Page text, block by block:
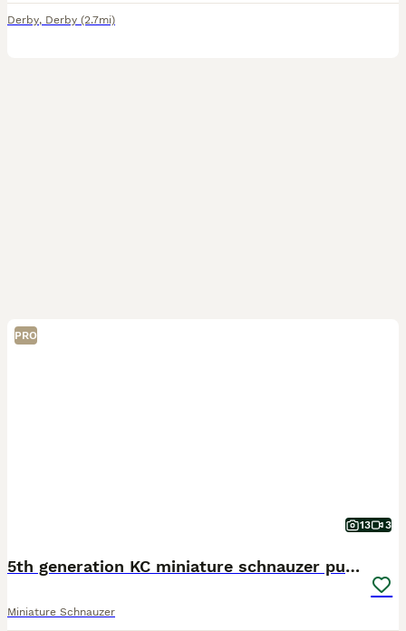
Derby, Derby (2.7mi)
PRO
13 3
5th generation KC miniature schnauzer puppies
Miniature Schnauzer